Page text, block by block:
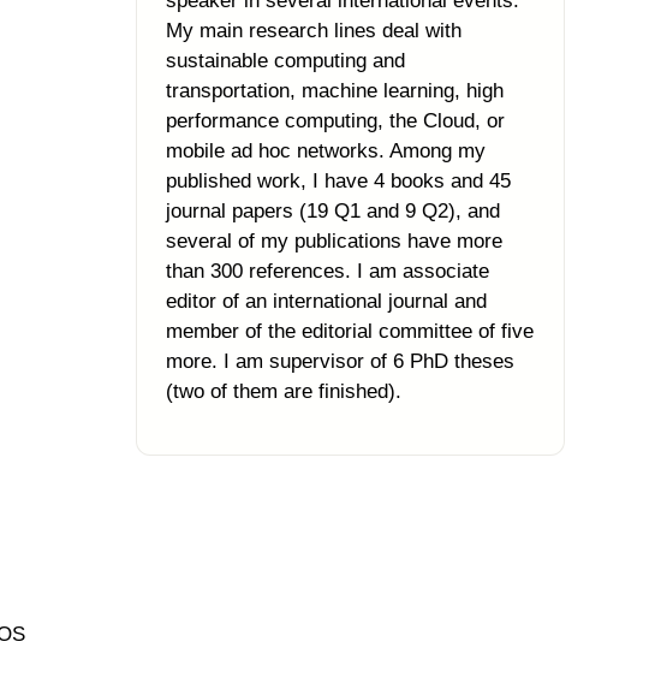
My main research lines deal with
sustainable computing and
transportation, machine learning, high
performance computing, the Cloud, or
mobile ad hoc networks. Among my
published work, I have 4 books and 45
journal papers (19 Q1 and 9 Q2), and
several of my publications have more
than 300 references. I am associate
editor of an international journal and
member of the editorial committee of five
more. I am supervisor of 6 PhD theses
(two of them are finished).